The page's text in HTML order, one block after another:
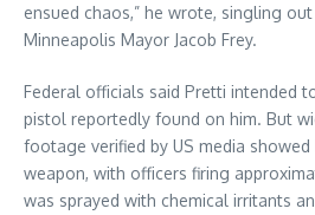
ensued chaos,” he wrote, singling
Minneapolis Mayor Jacob Frey.
Federal officials said Pretti intended
pistol reportedly found on him. But
footage verified by US media
weapon, with officers firing
was sprayed with chemical irritants